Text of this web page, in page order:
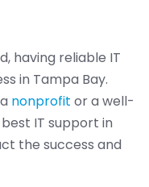
having reliable IT
in Tampa Bay.
nonprofit or a well-
IT support in
the success and